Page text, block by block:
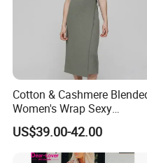
Cotton & Cashmere
Women's Wrap Sexy
Sweater Dress with Tie
Waist
US$39.00-42.00